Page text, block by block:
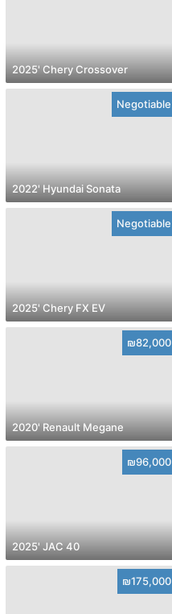
2025' Chery Crossover
Negotiable
2022' Hyundai Sonata
Negotiable
2025' Chery FX EV
₪82,000
2020' Renault Megane
₪96,000
2025' JAC 40
₪175,000